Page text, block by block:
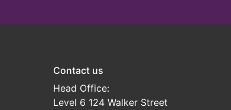
Contact us
Head Office:
Level 6 124 Walker Street